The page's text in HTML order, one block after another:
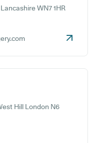
WN7 1HR
Hill London N6